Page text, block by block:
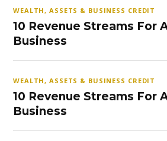
WEALTH, ASSETS & BUSINESS CREDIT
10 Revenue Streams For
Business
WEALTH, ASSETS & BUSINESS CREDIT
10 Revenue Streams For
Business